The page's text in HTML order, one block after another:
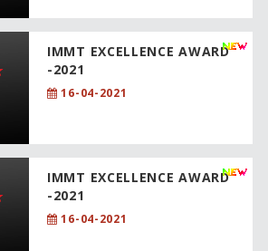
IMMT EXCELLENCE AWARD
-2021
16-04-2021
IMMT EXCELLENCE AWARD
-2021
16-04-2021